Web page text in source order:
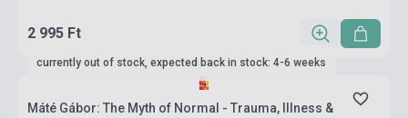
2 995 Ft
currently out of stock, expected back in stock: 4-6 weeks
Máté Gábor: The Myth of Normal - Trauma, Illness &